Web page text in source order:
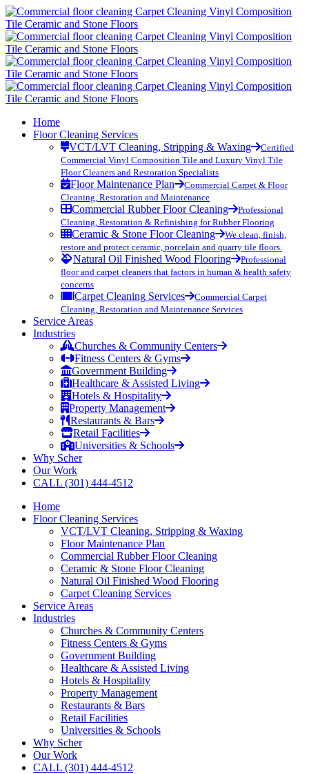
Home
Floor Cleaning Services
VCT/LVT Cleaning, Stripping & Waxing
Certified
Commercial Vinyl Composition Tile and Luxury Vinyl Tile
Floor Cleaners and Restoration Specialists
Floor Maintenance Plan
Commercial Carpet & Floor
Cleaning, Restoration and Maintenance
Commercial Rubber Floor Cleaning
Professional
Cleaning, Restoration & Refinishing for Rubber Flooring
Ceramic & Stone Floor Cleaning
We clean, finish,
restore and protect ceramic, porcelain and quarry tile floors.
Natural Oil Finished Wood Flooring
Professional
floor and carpet cleaners that factors in human & health safety
concerns
Carpet Cleaning Services
Commercial Carpet
Cleaning, Restoration and Maintenance Services
Service Areas
Industries
Churches & Community Centers
Fitness Centers & Gyms
Government Building
Healthcare & Assisted Living
Hotels & Hospitality
Property Management
Restaurants & Bars
Retail Facilities
Universities & Schools
Why Scher
Our Work
CALL (301) 444-4512
Home
Floor Cleaning Services
VCT/LVT Cleaning, Stripping & Waxing
Floor Maintenance Plan
Commercial Rubber Floor Cleaning
Ceramic & Stone Floor Cleaning
Natural Oil Finished Wood Flooring
Carpet Cleaning Services
Service Areas
Industries
Churches & Community Centers
Fitness Centers & Gyms
Government Building
Healthcare & Assisted Living
Hotels & Hospitality
Property Management
Restaurants & Bars
Retail Facilities
Universities & Schools
Why Scher
Our Work
CALL (301) 444-4512